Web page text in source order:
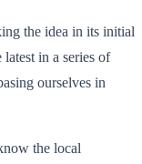
the idea in its initial
in a series of
ourselves in
the local